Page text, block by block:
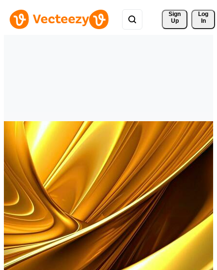
Sign
Up
Log
In